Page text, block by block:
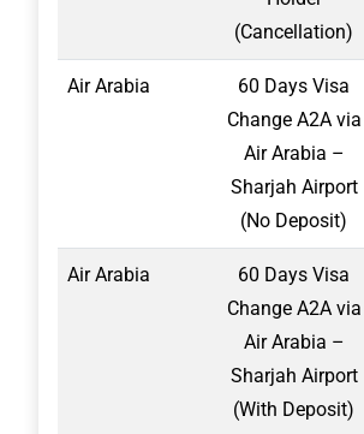
(Cancellation)
Air Arabia
60 Days Visa
Change A2A via
Air Arabia –
Sharjah Airport
(No Deposit)
Air Arabia
60 Days Visa
Change A2A via
Air Arabia –
Sharjah Airport
(With Deposit)